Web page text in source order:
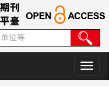
切
换